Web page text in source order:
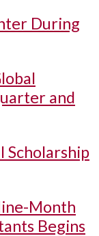
During
and
Scholarship
Month
Begins